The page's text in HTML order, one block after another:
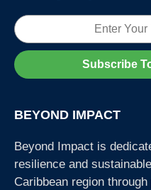
Email
Subscribe
BEYOND IMPACT
Beyond Impact is
resilience and
Caribbean region